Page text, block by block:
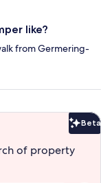
like?
from Germering-
Beta
of property